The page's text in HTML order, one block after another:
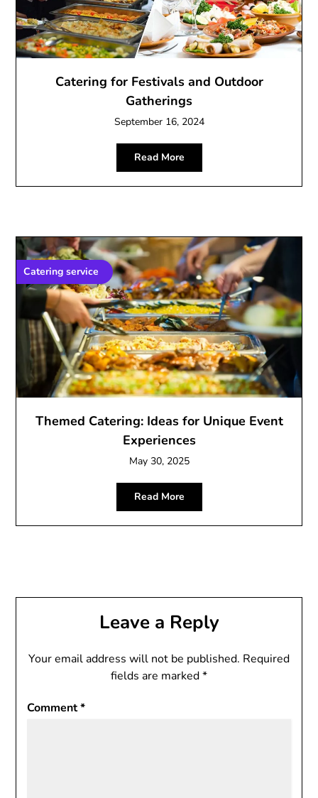
Catering for Festivals and Outdoor
Gatherings
September 16, 2024
Read More
Catering service
Themed Catering: Ideas for Unique Event
Experiences
May 30, 2025
Read More
Leave a Reply
Your email address will not be published. Required
fields are marked*
Comment*